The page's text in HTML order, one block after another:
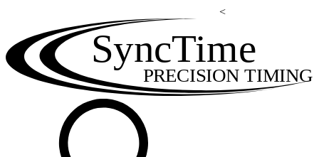
<
PRECISION TIMING
SyncTime